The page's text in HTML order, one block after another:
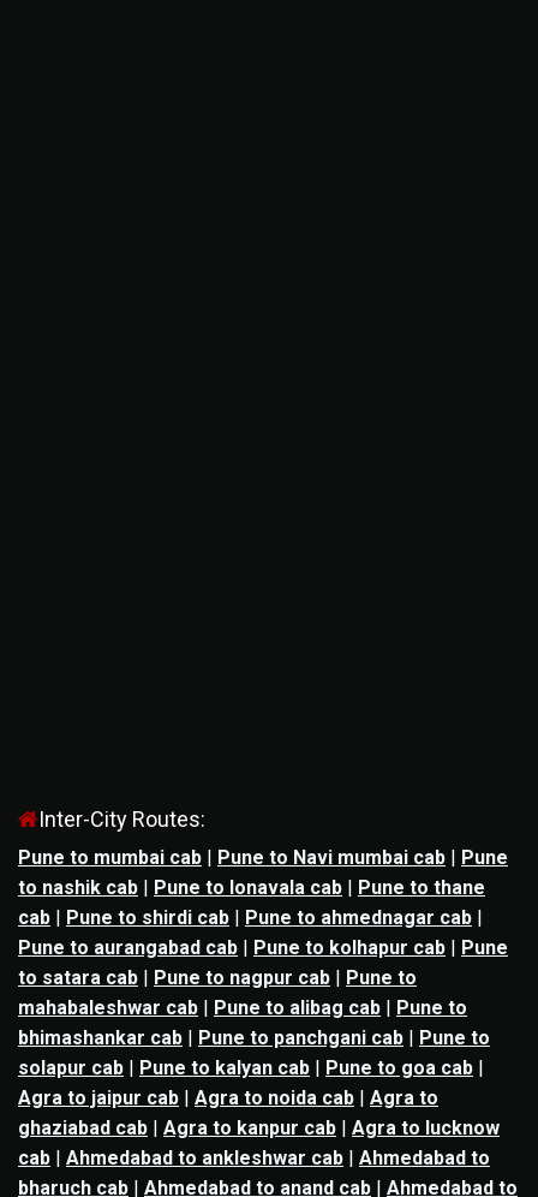
Inter-City Routes:
Pune to mumbai cab | Pune to Navi mumbai cab | Pune
to nashik cab | Pune to lonavala cab | Pune to thane
cab | Pune to shirdi cab | Pune to ahmednagar cab |
Pune to aurangabad cab | Pune to kolhapur cab | Pune
to satara cab | Pune to nagpur cab | Pune to
mahabaleshwar cab | Pune to alibag cab | Pune to
bhimashankar cab | Pune to panchgani cab | Pune to
solapur cab | Pune to kalyan cab | Pune to goa cab |
Agra to jaipur cab | Agra to noida cab | Agra to
ghaziabad cab | Agra to kanpur cab | Agra to lucknow
cab | Ahmedabad to ankleshwar cab | Ahmedabad to
bharuch cab | Ahmedabad to anand cab | Ahmedabad to